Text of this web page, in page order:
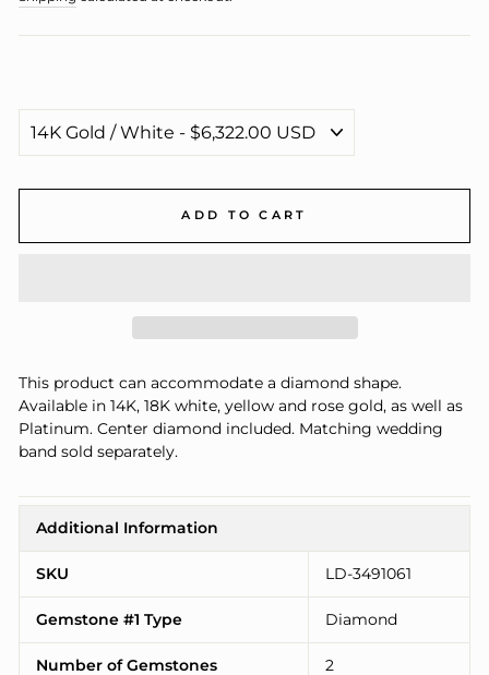
ADD TO CART
This product can accommodate a diamond shape.
Available in 14K, 18K white, yellow and rose gold, as well as
Platinum. Center diamond included. Matching wedding
band sold separately.
Additional Information
SKU LD-3491061
Gemstone #1 Type Diamond
Number of Gemstones 2